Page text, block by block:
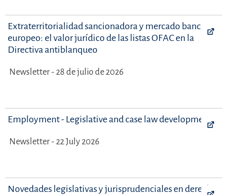
Extraterritorialidad sancionadora y mercado bancario
europeo: el valor jurídico de las listas OFAC en la
Directiva antiblanqueo
Newsletter - 28 de julio de 2026
Employment - Legislative and case law developments
Newsletter - 22 July 2026
Novedades legislativas y jurisprudenciales en derecho